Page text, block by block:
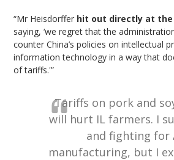
“Mr Heisdorffer hit out directly at the
saying, ‘we regret that the
counter China’s policies on intellectual
information technology in a way that
of tariffs.'”
Tariffs on pork and
will hurt IL farmers. I
and fighting for
manufacturing, but I